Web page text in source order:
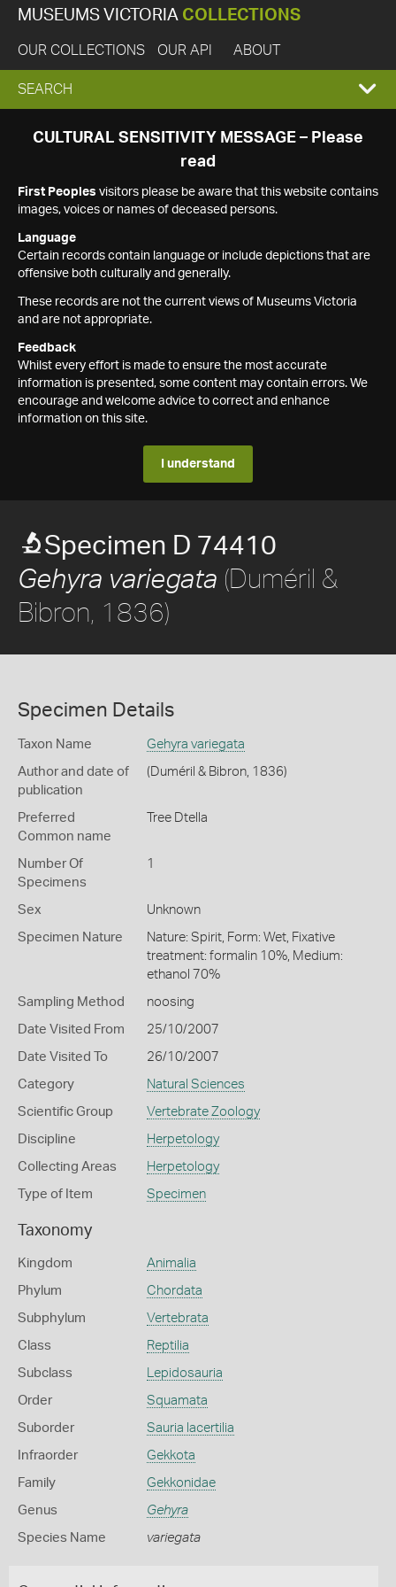
MUSEUMS VICTORIA COLLECTIONS
OUR COLLECTIONS OUR API ABOUT
EXPAND
SEARCH
SEARCH
CULTURAL SENSITIVITY MESSAGE – Please
read
First Peoples visitors please be aware that this website contains
images, voices or names of deceased persons.
Language
Certain records contain language or include depictions that are
offensive both culturally and generally.
These records are not the current views of Museums Victoria
and are not appropriate.
Feedback
Whilst every effort is made to ensure the most accurate
information is presented, some content may contain errors. We
encourage and welcome advice to correct and enhance
information on this site.
I understand
Specimen D 74410
Gehyra variegata (Duméril &
Bibron, 1836)
Specimen Details
Taxon Name Gehyra variegata
Author and date of
publication
(Duméril & Bibron, 1836)
Preferred
Common name
Tree Dtella
Number Of
Specimens
1
Sex Unknown
Specimen Nature
Nature: Spirit, Form: Wet, Fixative
treatment: formalin 10%, Medium:
ethanol 70%
Sampling Method noosing
Date Visited From 25/10/2007
Date Visited To 26/10/2007
Category Natural Sciences
Scientific Group Vertebrate Zoology
Discipline Herpetology
Collecting Areas Herpetology
Type of Item Specimen
Taxonomy
Kingdom Animalia
Phylum Chordata
Subphylum Vertebrata
Class Reptilia
Subclass Lepidosauria
Order Squamata
Suborder Sauria lacertilia
Infraorder Gekkota
Family Gekkonidae
Genus Gehyra
Species Name variegata